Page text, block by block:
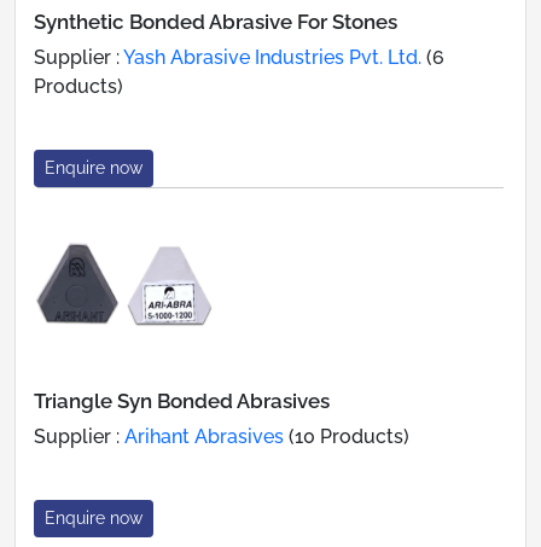
Synthetic Bonded Abrasive For Stones
Supplier :Yash Abrasive Industries Pvt. Ltd. (6
Products)
Enquire now
Triangle Syn Bonded Abrasives
Supplier : Arihant Abrasives (10 Products)
Enquire now